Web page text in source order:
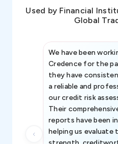
Used by Financial
Global
We have been
Credence for the
they have
a reliable and
our credit risk
Their
reports have been
helping us evaluate